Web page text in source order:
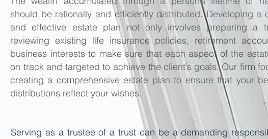
should be rationally and efficiently distributed. Developing a
and effective estate plan not only involves preparing a
reviewing existing life insurance policies, retirement
business interests to make sure that each aspect of the
on track and targeted to achieve the client’s goals. Our firm
creating a comprehensive estate plan to ensure that your
distributions reflect your wishes.
Serving as a trustee of a trust can be a demanding